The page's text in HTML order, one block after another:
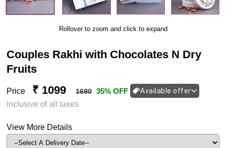
Rollover to zoom and click to expand
Couples Rakhi with Chocolates N Dry
Fruits
Price ₹ 1099 1690 35% OFF Available offer
inclusive of all taxes
View More Details